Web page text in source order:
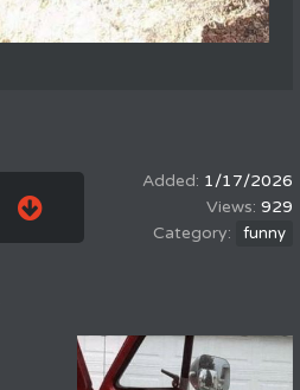
1/17/2026
929
funny